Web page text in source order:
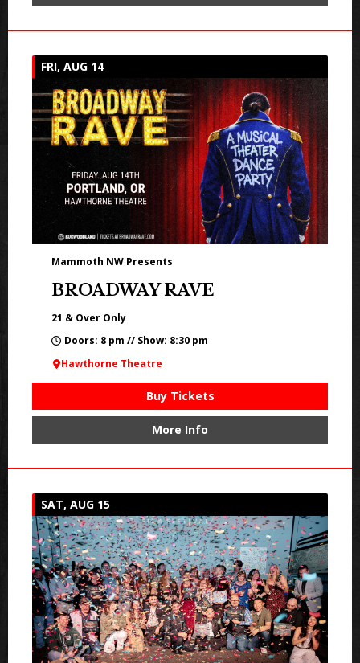
FRI, AUG 14
Mammoth NW Presents
BROADWAY RAVE
21 & Over Only
Doors: 8 pm // Show: 8:30 pm
Hawthorne Theatre
Buy Tickets
More Info
SAT, AUG 15